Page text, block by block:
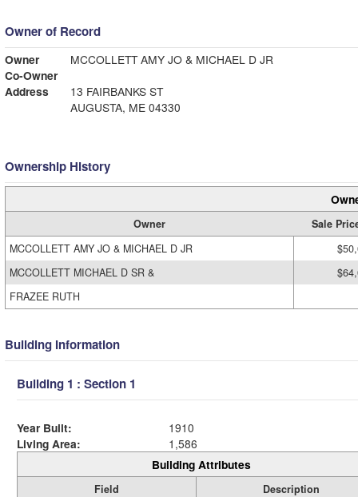
Owner of Record
Owner
MCCOLLETT AMY JO & MICHAEL D JR
Co-Owner
Address
13 FAIRBANKS ST
AUGUSTA, ME 04330
Ownership History
Owner
Sale
MCCOLLETT AMY JO & MICHAEL D JR
MCCOLLETT MICHAEL D SR &
FRAZEE RUTH
Building Information
Building 1 : Section 1
Year Built:
1910
Living Area:
1,586
Building Attributes
Field
Description